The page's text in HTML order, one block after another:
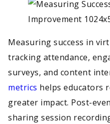
Measuring success in
tracking attendance,
surveys, and content
metrics helps educators
greater impact. Post-
sharing session